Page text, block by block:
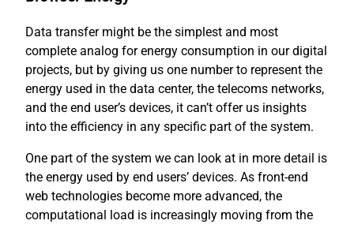
Data transfer might be the simplest and most
complete analog for energy consumption in our digital
projects, but by giving us one number to represent the
energy used in the data center, the telecoms networks,
and the end user’s devices, it can’t offer us insights
into the efficiency in any specific part of the system.
One part of the system we can look at in more detail is
the energy used by end users’ devices. As front-end
web technologies become more advanced, the
computational load is increasingly moving from the